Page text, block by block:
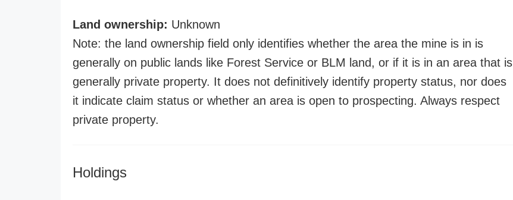
Land ownership: Unknown
Note: the land ownership field only identifies whether the area the mine is in is
generally on public lands like Forest Service or BLM land, or if it is in an area that is
generally private property. It does not definitively identify property status, nor does
it indicate claim status or whether an area is open to prospecting. Always respect
private property.
Holdings